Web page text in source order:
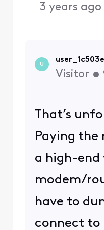
3 years ago
U
user_1c503e
Visitor •
That’s
Paying
a high-end
modem/
have to
connect to